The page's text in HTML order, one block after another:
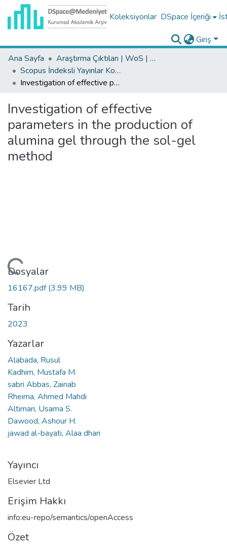
Koleksiyonlar DSpace İçeriği
Giriş
Ana Sayfa
Araştırma Çıktıları | WoS | Scopus | TR-Dizin | PubMed
Scopus İndeksli Yayınlar Koleksiyonu
Investigation of effective parameters in the production of alumina gel through the sol-gel method
Investigation of effective
parameters in the production of
alumina gel through the sol-gel
method
Dosyalar
16167.pdf(3.99 MB)
Tarih
2023
Yazarlar
Alabada, Rusul
Kadhim, Mustafa M.
sabri Abbas, Zainab
Rheima, Ahmed Mahdi
Altimari, Usama S.
Dawood, Ashour H.
jawad al-bayati, Alaa dhari
Yayıncı
Elsevier Ltd
Erişim Hakkı
info:eu-repo/semantics/openAccess
Özet